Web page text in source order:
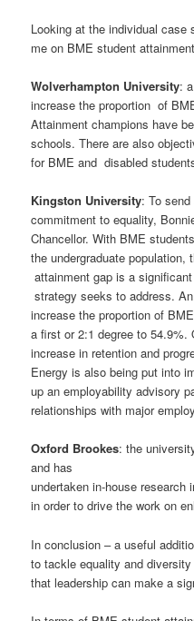
Looking at the individual
me on BME student
Wolverhampton University:
increase the proportion of
Attainment champions have
schools. There are also
for BME and disabled
Kingston University: To
commitment to equality,
Chancellor. With BME
the undergraduate population,
attainment gap is a
strategy seeks to address.
increase the proportion of
a first or 2:1 degree to 54.9%.
increase in retention and
Energy is also being put into
up an employability advisory
relationships with major
Oxford Brookes: the
and has
undertaken in-house
in order to drive the work on
In conclusion – a useful
to tackle equality and
that leadership can make a